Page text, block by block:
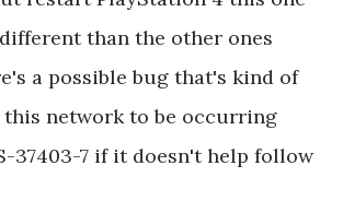
than the other ones
a possible bug that's kind of
network to be occurring
37403-7 if it doesn't help follow